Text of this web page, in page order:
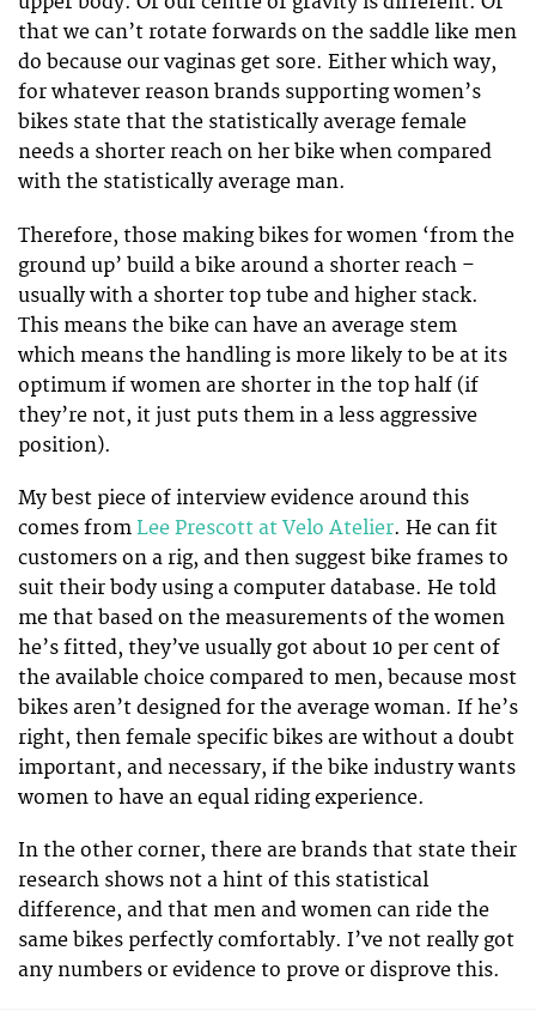
that we can’t rotate forwards on the saddle like men
do because our vaginas get sore. Either which way,
for whatever reason brands supporting women’s
bikes state that the statistically average female
needs a shorter reach on her bike when compared
with the statistically average man.
Therefore, those making bikes for women ‘from the
ground up’ build a bike around a shorter reach –
usually with a shorter top tube and higher stack.
This means the bike can have an average stem
which means the handling is more likely to be at its
optimum if women are shorter in the top half (if
they’re not, it just puts them in a less aggressive
position).
My best piece of interview evidence around this
comes from Lee Prescott at Velo Atelier. He can fit
customers on a rig, and then suggest bike frames to
suit their body using a computer database. He told
me that based on the measurements of the women
he’s fitted, they’ve usually got about 10 per cent of
the available choice compared to men, because most
bikes aren’t designed for the average woman. If he’s
right, then female specific bikes are without a doubt
important, and necessary, if the bike industry wants
women to have an equal riding experience.
In the other corner, there are brands that state their
research shows not a hint of this statistical
difference, and that men and women can ride the
same bikes perfectly comfortably. I’ve not really got
any numbers or evidence to prove or disprove this.